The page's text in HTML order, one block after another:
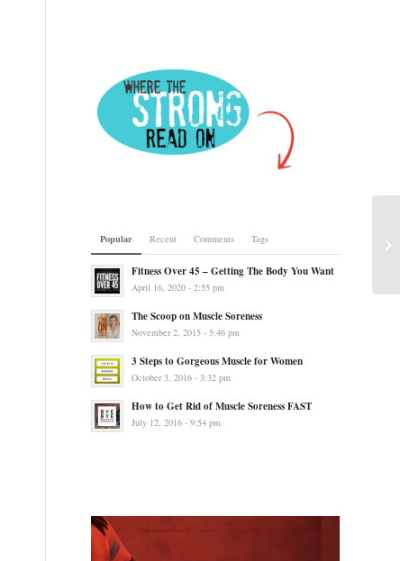
Popular Recent Comments Tags
Fitness Over 45 – Getting The Body You Want
April 16, 2020 - 2:55 pm
The Scoop on Muscle Soreness
November 2, 2015 - 5:46 pm
3 Steps to Gorgeous Muscle for Women
October 3, 2016 - 3:32 pm
How to Get Rid of Muscle Soreness FAST
July 12, 2016 - 9:54 pm